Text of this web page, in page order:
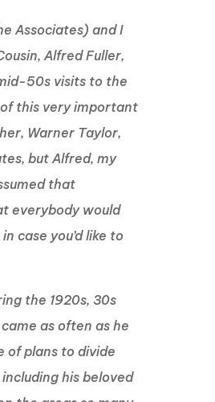
Associates) and I
Alfred Fuller,
50s visits to the
this very important
Warner Taylor,
but Alfred, my
that
everybody would
case you’d like to
the 1920s, 30s
as often as he
of plans to divide
his beloved